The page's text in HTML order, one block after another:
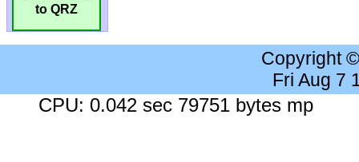
to QRZ
Copyright
Fri Aug 7
CPU: 0.042 sec 79751 bytes mp